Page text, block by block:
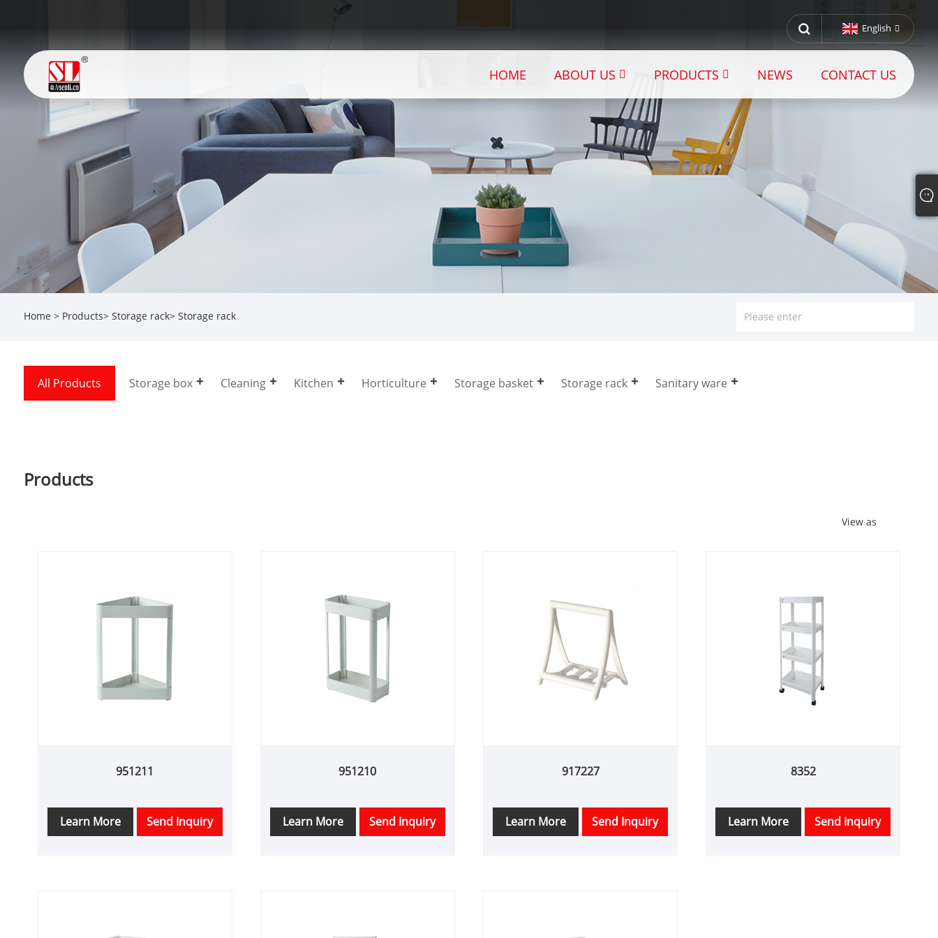
English
HOME ABOUT US PRODUCTS NEWS CONTACT US
Home > Products> Storage rack> Storage rack
All Products Storage box Cleaning Kitchen Horticulture Storage basket Storage rack Sanitary ware
Products
View as
951211
Learn More Send Inquiry
951210
Learn More Send Inquiry
917227
Learn More Send Inquiry
8352
Learn More Send Inquiry